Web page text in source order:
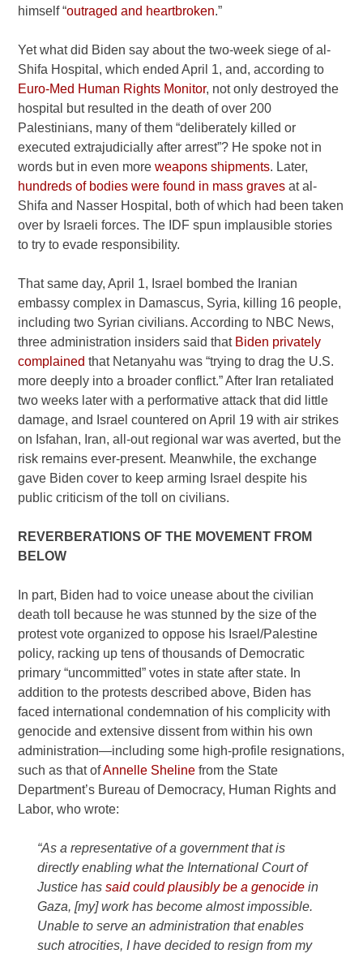
himself “outraged and heartbroken.”
Yet what did Biden say about the two-week siege of al-
Shifa Hospital, which ended April 1, and, according to
Euro-Med Human Rights Monitor, not only destroyed the
hospital but resulted in the death of over 200
Palestinians, many of them “deliberately killed or
executed extrajudicially after arrest”? He spoke not in
words but in even moreweapons shipments. Later,
hundreds of bodies were found in mass graves at al-
Shifa and Nasser Hospital, both of which had been taken
over by Israeli forces. The IDF spun implausible stories
to try to evade responsibility.
That same day, April 1, Israel bombed the Iranian
embassy complex in Damascus, Syria, killing 16 people,
including two Syrian civilians. According to NBC News,
three administration insiders said that Biden privately
complained that Netanyahu was “trying to drag the U.S.
more deeply into a broader conflict.” After Iran retaliated
two weeks later with a performative attack that did little
damage, and Israel countered on April 19 with air strikes
on Isfahan, Iran, all-out regional war was averted, but the
risk remains ever-present. Meanwhile, the exchange
gave Biden cover to keep arming Israel despite his
public criticism of the toll on civilians.
REVERBERATIONS OF THE MOVEMENT FROM
BELOW
In part, Biden had to voice unease about the civilian
death toll because he was stunned by the size of the
protest vote organized to oppose his Israel/Palestine
policy, racking up tens of thousands of Democratic
primary “uncommitted” votes in state after state. In
addition to the protests described above, Biden has
faced international condemnation of his complicity with
genocide and extensive dissent from within his own
administration—including some high-profile resignations,
such as that ofAnnelle Sheline from the State
Department’s Bureau of Democracy, Human Rights and
Labor, who wrote:
“As a representative of a government that is
directly enabling what the International Court of
Justice hassaid could plausibly be a genocide in
Gaza, [my] work has become almost impossible.
Unable to serve an administration that enables
such atrocities, I have decided to resign from my